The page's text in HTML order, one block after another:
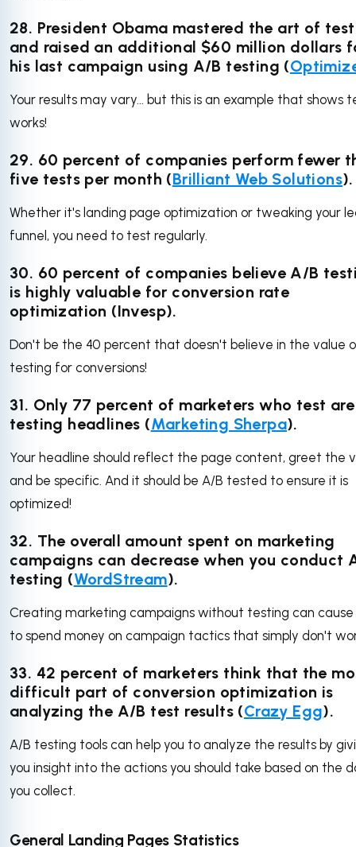
28. President Obama mastered the art of
and raised an additional $60 million dollars
his last campaign using A/B testing (
Your results may vary... but this is an example that shows
works!
29. 60 percent of companies perform fewer
five tests per month (Brilliant Web Solutions).
Whether it's landing page optimization or tweaking your
funnel, you need to test regularly.
30. 60 percent of companies believe A/B
is highly valuable for conversion rate
optimization (Invesp).
Don't be the 40 percent that doesn't believe in the value
testing for conversions!
31. Only 77 percent of marketers who test are
testing headlines (Marketing Sherpa).
Your headline should reflect the page content, greet the
and be specific. And it should be A/B tested to ensure it is
optimized!
32. The overall amount spent on marketing
campaigns can decrease when you conduct
testing (WordStream).
Creating marketing campaigns without testing can cause
to spend money on campaign tactics that simply don't
33. 42 percent of marketers think that the
difficult part of conversion optimization is
analyzing the A/B test results (Crazy Egg).
A/B testing tools can help you to analyze the results by
you insight into the actions you should take based on the
you collect.
General Landing Pages Statistics